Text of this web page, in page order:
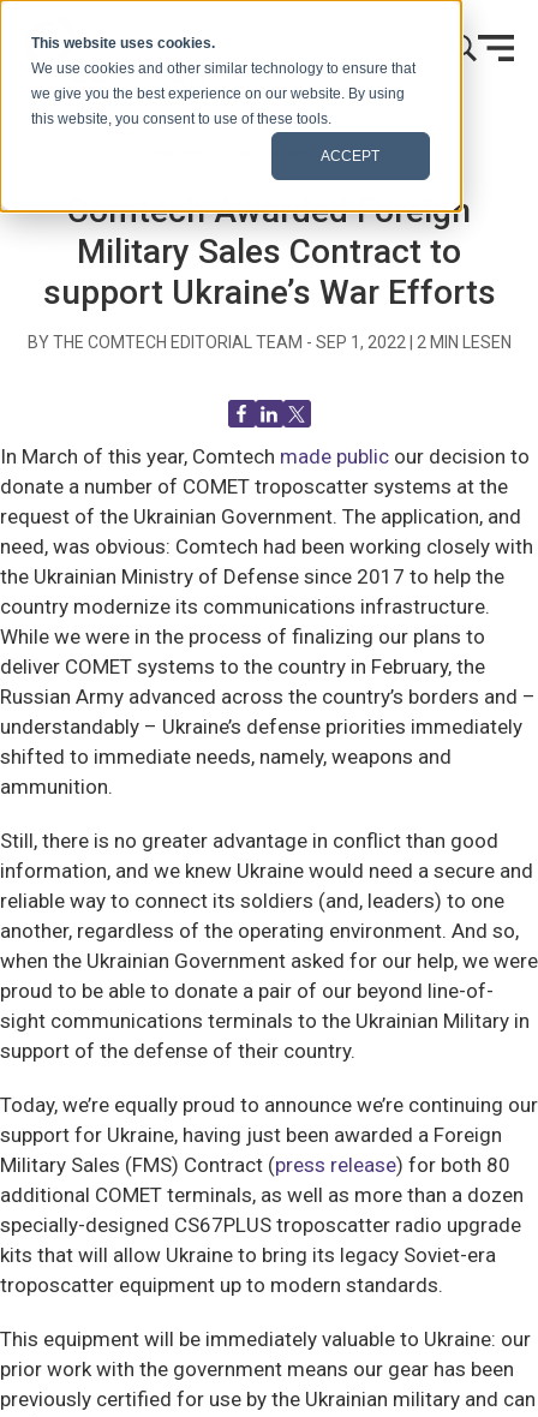
This website uses cookies.
We use cookies and other similar technology to ensure that
we give you the best experience on our website. By using
this website, you consent to use of these tools.
ACCEPT
Blog Post
Comtech Awarded Foreign
Military Sales Contract to
support Ukraine’s War Efforts
BY THE COMTECH EDITORIAL TEAM - SEP 1, 2022 2 MIN LESEN
In March of this year, Comtech made public our decision to
donate a number of COMET troposcatter systems at the
request of the Ukrainian Government. The application, and
need, was obvious: Comtech had been working closely with
the Ukrainian Ministry of Defense since 2017 to help the
country modernize its communications infrastructure.
While we were in the process of finalizing our plans to
deliver COMET systems to the country in February, the
Russian Army advanced across the country’s borders and –
understandably – Ukraine’s defense priorities immediately
shifted to immediate needs, namely, weapons and
ammunition.
Still, there is no greater advantage in conflict than good
information, and we knew Ukraine would need a secure and
reliable way to connect its soldiers (and, leaders) to one
another, regardless of the operating environment. And so,
when the Ukrainian Government asked for our help, we were
proud to be able to donate a pair of our beyond line-of-
sight communications terminals to the Ukrainian Military in
support of the defense of their country.
Today, we’re equally proud to announce we’re continuing our
support for Ukraine, having just been awarded a Foreign
Military Sales (FMS) Contract (press release) for both 80
additional COMET terminals, as well as more than a dozen
specially-designed CS67PLUS troposcatter radio upgrade
kits that will allow Ukraine to bring its legacy Soviet-era
troposcatter equipment up to modern standards.
This equipment will be immediately valuable to Ukraine: our
prior work with the government means our gear has been
previously certified for use by the Ukrainian military and can